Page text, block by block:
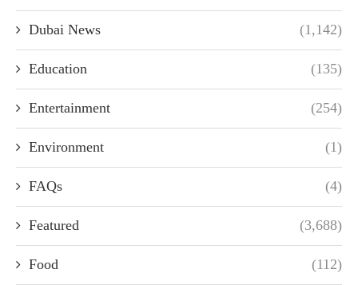
Dubai News (1,142)
Education (135)
Entertainment (254)
Environment (1)
FAQs (4)
Featured (3,688)
Food (112)